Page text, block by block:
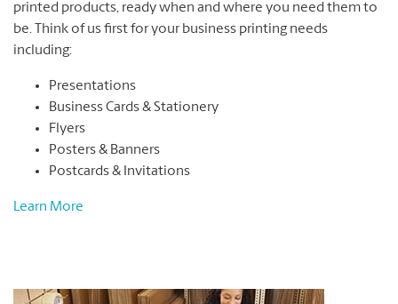
printed products, ready when and where you need them to
be. Think of us first for your business printing needs
including:
Presentations
Business Cards & Stationery
Flyers
Posters & Banners
Postcards & Invitations
Learn More